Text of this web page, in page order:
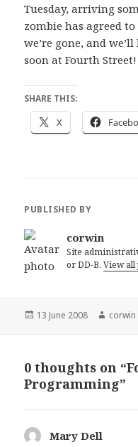
Tuesday, arriving
zombie has agreed
we’re gone, and
soon at Fourth Street!
SHARE THIS:
X
PUBLISHED BY
corwin
Site
or DD-B.View all
Posted
13 June 2008 Author
corwin
0 thoughts on
Programming”
Mary Dell